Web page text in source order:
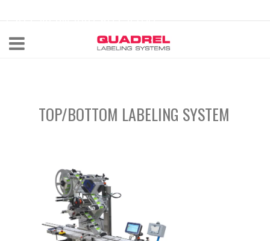
CALL NOW 440-602-4700
TOP/BOTTOM LABELING SYSTEM